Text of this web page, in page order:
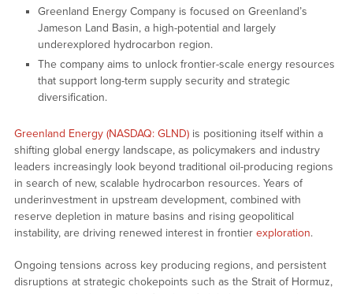
Greenland Energy Company is focused on Greenland’s
Jameson Land Basin, a high-potential and largely
underexplored hydrocarbon region.
The company aims to unlock frontier-scale energy resources
that support long-term supply security and strategic
diversification.
Greenland Energy (NASDAQ: GLND)is positioning itself within a
shifting global energy landscape, as policymakers and industry
leaders increasingly look beyond traditional oil-producing regions
in search of new, scalable hydrocarbon resources. Years of
underinvestment in upstream development, combined with
reserve depletion in mature basins and rising geopolitical
instability, are driving renewed interest in frontier exploration.
Ongoing tensions across key producing regions, and persistent
disruptions at strategic chokepoints such as the Strait of Hormuz,